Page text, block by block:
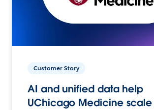
Customer Story
AI and unified data help
UChicago Medicine